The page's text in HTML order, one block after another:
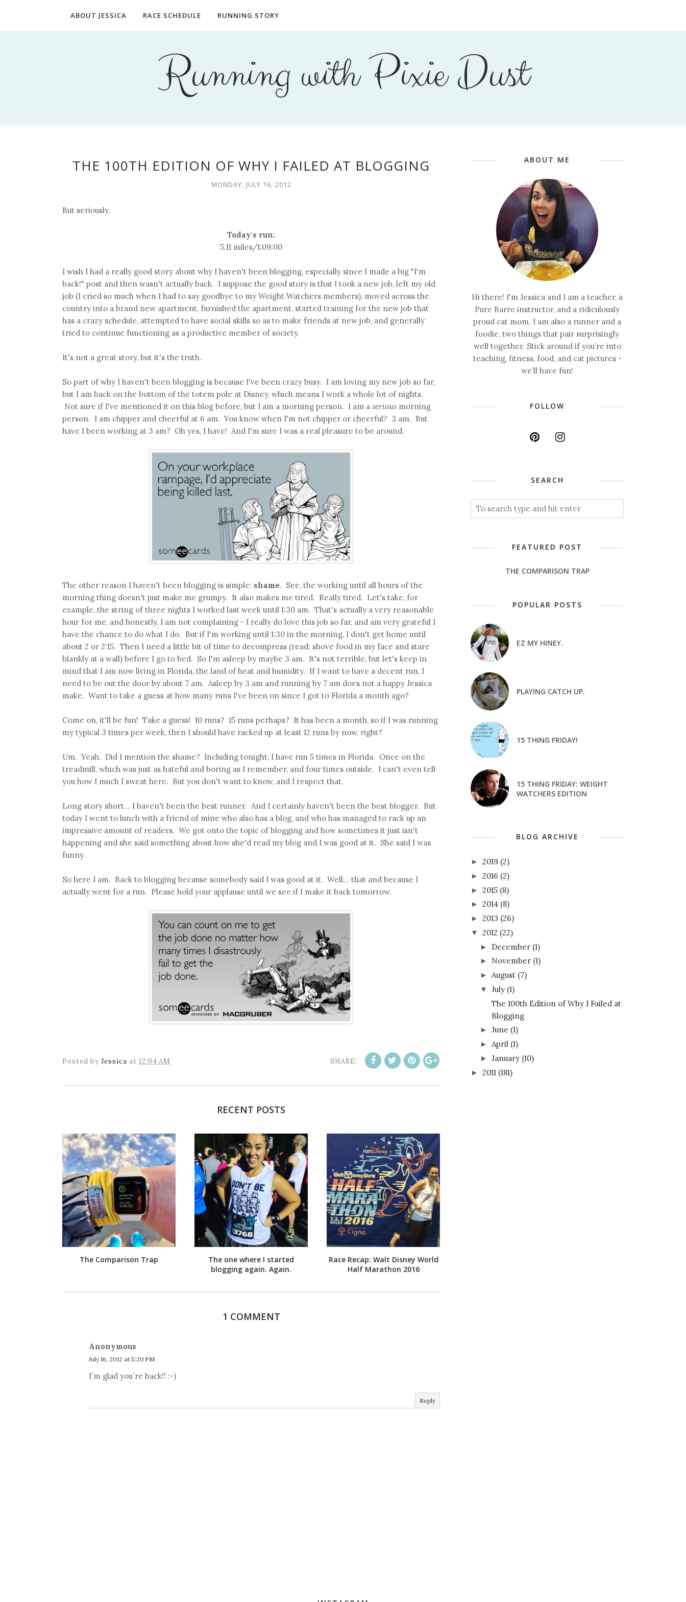
ABOUT JESSICA RACE SCHEDULE RUNNING STORY
Running with Pixie Dust
THE 100TH EDITION OF WHY I FAILED AT BLOGGING
MONDAY, JULY 16, 2012
But seriously.
Today's run:
5.11 miles/1:09:00
I wish I had a really good story about why I haven't been blogging, especially since I made a big "I'm
back!" post and then wasn't actually back. I suppose the good story is that I took a new job, left my old
job (I cried so much when I had to say goodbye to my Weight Watchers members), moved across the
country into a brand new apartment, furnished the apartment, started training for the new job that
has a crazy schedule, attempted to have social skills so as to make friends at new job, and generally
tried to continue functioning as a productive member of society.
It's not a great story, but it's the truth.
So part of why I haven't been blogging is because I've been crazy busy. I am loving my new job so far,
but I am back on the bottom of the totem pole at Disney, which means I work a whole lot of nights.
Not sure if I've mentioned it on this blog before, but I am a morning person. I am a serious morning
person. I am chipper and cheerful at 6 am. You know when I'm not chipper or cheerful? 3 am. But
have I been working at 3 am? Oh yes, I have! And I'm sure I was a real pleasure to be around.
The other reason I haven't been blogging is simple: shame. See, the working until all hours of the
morning thing doesn't just make me grumpy. It also makes me tired. Really tired. Let's take, for
example, the string of three nights I worked last week until 1:30 am. That's actually a very reasonable
hour for me, and honestly, I am not complaining - I really do love this job so far, and am very grateful I
have the chance to do what I do. But if I'm working until 1:30 in the morning, I don't get home until
about 2 or 2:15. Then I need a little bit of time to decompress (read: shove food in my face and stare
blankly at a wall) before I go to bed. So I'm asleep by maybe 3 am. It's not terrible, but let's keep in
mind that I am now living in Florida, the land of heat and humidity. If I want to have a decent run, I
need to be out the door by about 7 am. Asleep by 3 am and running by 7 am does not a happy Jessica
make. Want to take a guess at how many runs I've been on since I got to Florida a month ago?
Come on, it'll be fun! Take a guess! 10 runs? 15 runs perhaps? It has been a month, so if I was running
my typical 3 times per week, then I should have racked up at least 12 runs by now, right?
Um. Yeah. Did I mention the shame? Including tonight, I have run 5 times in Florida. Once on the
treadmill, which was just as hateful and boring as I remember, and four times outside. I can't even tell
you how I much I sweat here. But you don't want to know, and I respect that.
Long story short... I haven't been the best runner. And I certainly haven't been the best blogger. But
today I went to lunch with a friend of mine who also has a blog, and who has managed to rack up an
impressive amount of readers. We got onto the topic of blogging and how sometimes it just isn't
happening and she said something about how she'd read my blog and I was good at it. She said I was
funny.
So here I am. Back to blogging because somebody said I was good at it. Well... that and because I
actually went for a run. Please hold your applause until we see if I make it back tomorrow.
Posted by Jessica at 12:04 AM SHARE:
RECENT POSTS
The Comparison Trap
The one where I started
blogging again. Again.
Race Recap: Walt Disney World
Half Marathon 2016
1 COMMENT
Anonymous
July 16, 2012 at 5:20 PM
I´m glad you´re back!! :-)
Reply
ABOUT ME
Hi there! I'm Jessica and I am a teacher, a
Pure Barre instructor, and a ridiculously
proud cat mom. I am also a runner and a
foodie, two things that pair surprisingly
well together. Stick around if you’re into
teaching, fitness, food, and cat pictures -
we’ll have fun!
FOLLOW
SEARCH
FEATURED POST
THE COMPARISON TRAP
POPULAR POSTS
EZ MY HINEY.
PLAYING CATCH UP.
15 THING FRIDAY!
15 THING FRIDAY: WEIGHT
WATCHERS EDITION
BLOG ARCHIVE
► 2019 (2)
► 2016 (2)
► 2015 (8)
► 2014 (8)
► 2013 (26)
▼ 2012 (22)
► December (1)
► November (1)
► August (7)
▼ July (1)
The 100th Edition of Why I Failed at
Blogging
► June (1)
► April (1)
► January (10)
► 2011 (181)